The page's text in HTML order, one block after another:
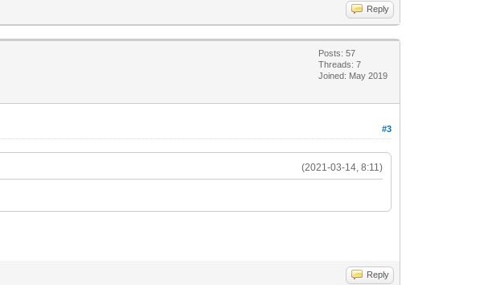
Reply
Posts: 57
Threads: 7
Joined: May 2019
#3
(2021-03-14, 8:11)
Reply